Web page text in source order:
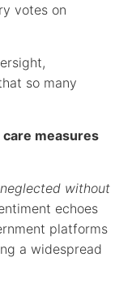
votes on
so many
measures
without
echoes
platforms
a widespread